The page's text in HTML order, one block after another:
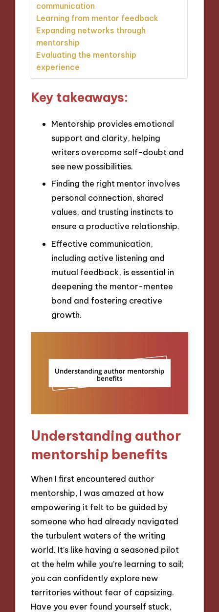
communication
Learning from mentor feedback
Expanding networks through
mentorship
Evaluating the mentorship
experience
Key takeaways:
Mentorship provides emotional
support and clarity, helping
writers overcome self-doubt and
see new possibilities.
Finding the right mentor involves
personal connection, shared
values, and trusting instincts to
ensure a productive relationship.
Effective communication,
including active listening and
mutual feedback, is essential in
deepening the mentor-mentee
bond and fostering creative
growth.
Understanding author
mentorship benefits
When I first encountered author
mentorship, I was amazed at how
empowering it felt to be guided by
someone who had already navigated
the turbulent waters of the writing
world. It’s like having a seasoned pilot
at the helm while you’re learning to sail;
you can confidently explore new
territories without fear of capsizing.
Have you ever found yourself stuck,